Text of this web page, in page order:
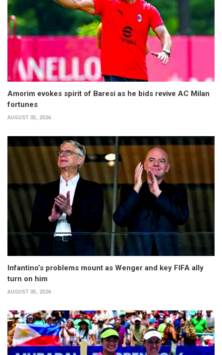
Amorim evokes spirit of Baresi as he bids revive AC Milan
fortunes
AUGUST 05, 2026
Infantino’s problems mount as Wenger and key FIFA ally
turn on him
AUGUST 05, 2026